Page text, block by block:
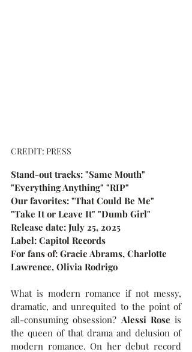
CREDIT: PRESS
Stand-out tracks: "Same Mouth"
"Everything Anything" "RIP"
Our favorites: "That Could Be Me"
"Take It or Leave It" "Dumb Girl"
Release date: July 25, 2025
Label: Capitol Records
For fans of: Gracie Abrams, Charlotte
Lawrence, Olivia Rodrigo
What is modern romance if not messy,
dramatic, and unrequited to the point of
all-consuming obsession? Alessi Rose is
the queen of that drama and delusion of